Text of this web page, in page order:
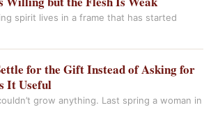
spirit lives in a frame that has started
for the Gift Instead of Asking for
It Useful
grow anything. Last spring a woman in